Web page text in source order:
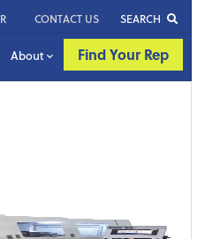
CONTACT US SEARCH
About Find Your Rep